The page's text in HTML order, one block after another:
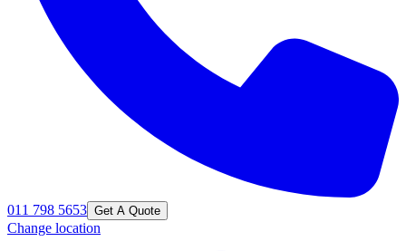
011 798 5653 Get A Quote
Change location